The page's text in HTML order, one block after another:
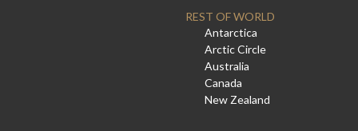
REST OF WORLD
Antarctica
Arctic Circle
Australia
Canada
New Zealand